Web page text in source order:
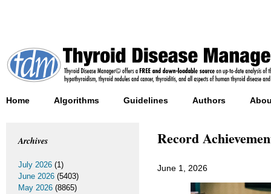
Home Algorithms Guidelines Authors
Record
June 1, 2026
Archives
July 2026 (1)
June 2026 (5403)
May 2026 (8865)